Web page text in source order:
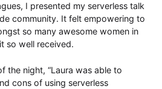
I presented my serverless talk
community. It felt empowering to
so many awesome women in
so well received.
the night, “Laura was able to
cons of using serverless